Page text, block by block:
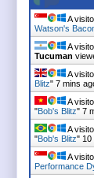
A
Watson's
A
Tucuman
A
Blitz" 7 mins
A
"Bob's Blitz" 7
A
"Bob's Blitz" 10
A
Performance